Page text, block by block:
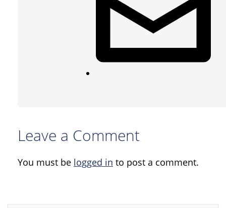
Leave a Comment
You must be logged in to post a comment.